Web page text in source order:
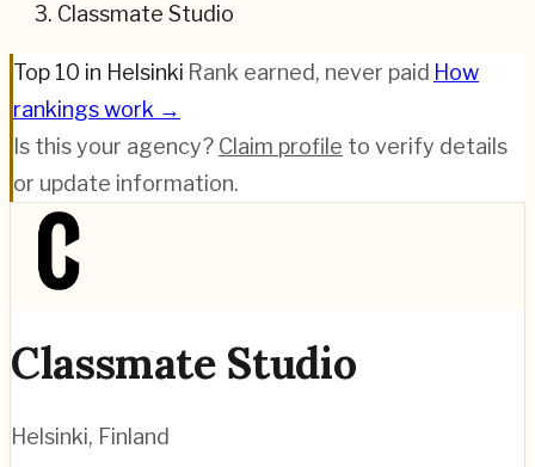
Classmate Studio
Top 10 in Helsinki·Rank earned, never paid·How
rankings work →
Is this your agency? Claim profile to verify details
or update information.
Classmate Studio
Helsinki, Finland